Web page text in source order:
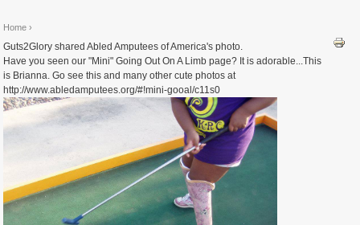
Home ›
Guts2Glory shared Abled Amputees of America's photo.
Have you seen our "Mini" Going Out On A Limb page? It is adorable...This
is Brianna. Go see this and many other cute photos at
http://www.abledamputees.org/#!mini-gooal/c11s0